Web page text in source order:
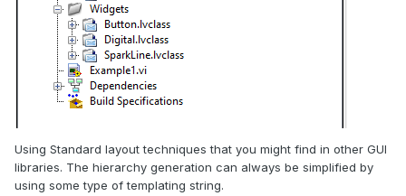
Using Standard layout techniques that you might find in other GUI
libraries. The hierarchy generation can always be simplified by
using some type of templating string.